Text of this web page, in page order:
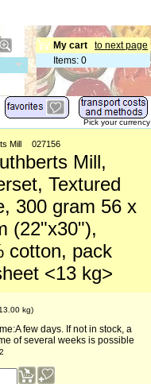
to next page
My cart
Items: 0
Pick your currency
Mill 027156
Mill,
Textured
300 gram 56 x
(22"x30"),
cotton, pack
<13 kg>
13.00 kg
A few days. If not in stock, a
of several weeks is possible